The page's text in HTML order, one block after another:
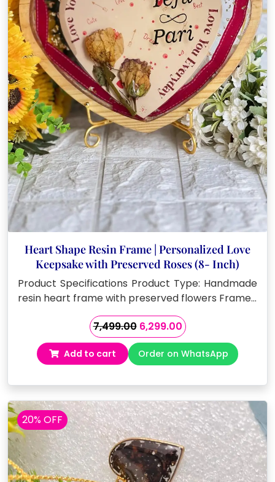
Heart Shape Resin Frame | Personalized Love
Keepsake with Preserved Roses (8- Inch)
Product Specifications Product Type: Handmade
resin heart frame with preserved flowers Frame…
7,499.00 Original
price
was:
₹7,499.00.
6,299.00Current
price
is:
₹6,299.00.
Add to cart Order on WhatsApp
20% OFF